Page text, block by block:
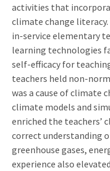
activities that
climate change
in-service elementary
learning technologies
self-efficacy for
teachers held non-
was a cause of climate
climate models and
enriched the teachers’
correct understanding
greenhouse gases,
experience also